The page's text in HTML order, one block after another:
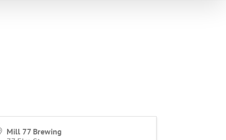
Mill 77 Brewing